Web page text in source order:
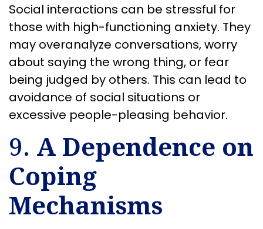
Social interactions can be stressful for
those with high-functioning anxiety. They
may overanalyze conversations, worry
about saying the wrong thing, or fear
being judged by others. This can lead to
avoidance of social situations or
excessive people-pleasing behavior.
9. A Dependence on
Coping
Mechanisms